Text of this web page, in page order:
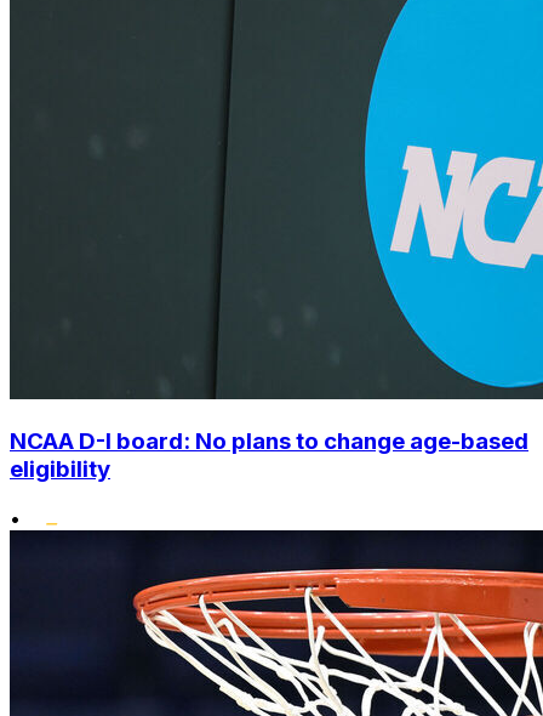
NCAA D-I board: No plans to change age-based
eligibility
•